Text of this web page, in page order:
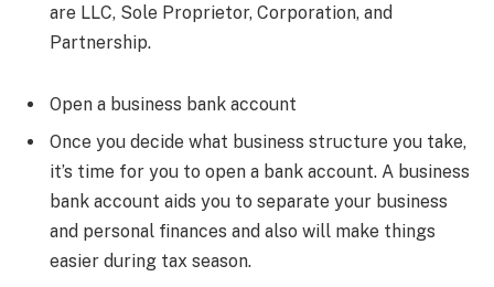
are LLC, Sole Proprietor, Corporation, and
Partnership.
Open a business bank account
Once you decide what business structure you take,
it’s time for you to open a bank account. A business
bank account aids you to separate your business
and personal finances and also will make things
easier during tax season.